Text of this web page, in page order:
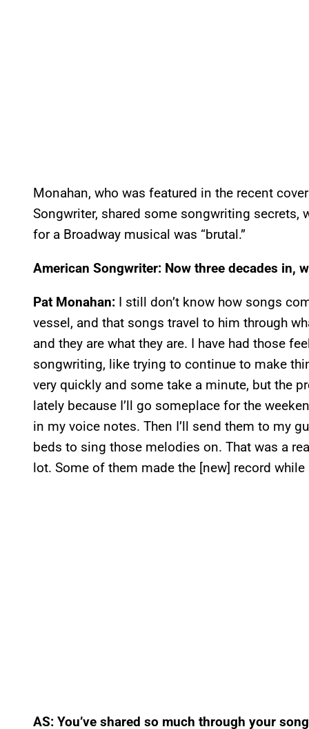
Monahan, who was featured in the recent
Songwriter, shared some songwriting secrets,
for a Broadway musical was “brutal.”
American Songwriter: Now three decades in,
Pat Monahan: I still don’t know how songs
vessel, and that songs travel to him through
and they are what they are. I have had those
songwriting, like trying to continue to make
very quickly and some take a minute, but the
lately because I’ll go someplace for the
in my voice notes. Then I’ll send them to my
beds to sing those melodies on. That was a
lot. Some of them made the [new] record while
AS: You’ve shared so much through your